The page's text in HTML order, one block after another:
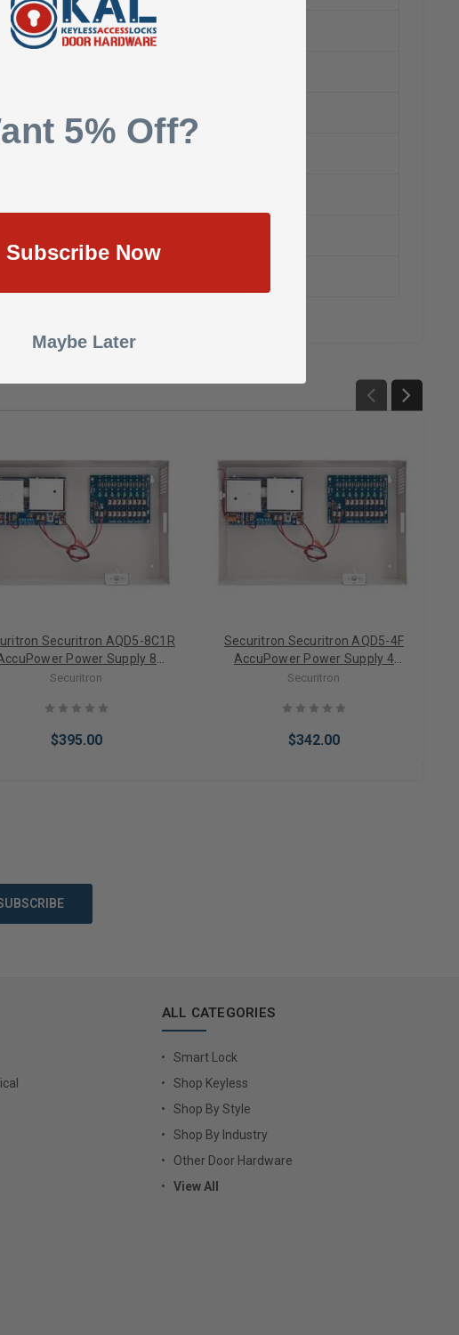
Securitron AQD5-8C1R
Power Supply 8
Outputs/PTC/Fire Relay
Securitron
$395.00
Securitron Securitron AQD5-4F
AccuPower Power Supply 4
Outputs/Fuse (12/24VDC)
Securitron
$342.00
ALL CATEGORIES
Smart Lock
Shop Keyless
Shop By Style
Shop By Industry
Other Door Hardware
View All
5% Off?
Subscribe Now
Maybe Later